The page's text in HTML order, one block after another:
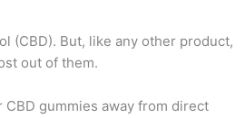
(CBD). But, like any other product,
out of them.
gummies away from direct